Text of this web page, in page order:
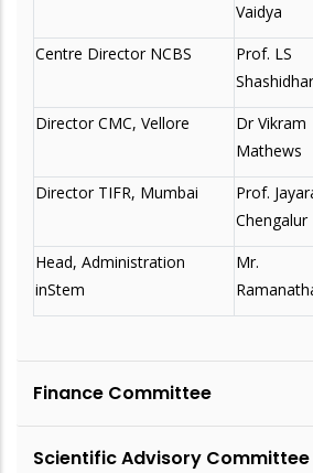
Vaidya
Centre Director NCBS
Prof. LS
Director CMC, Vellore
Dr Vikram
Mathews
Director TIFR, Mumbai
Prof.
Chengalur
Head, Administration
inStem
Mr.
Finance Committee
Scientific Advisory Committee